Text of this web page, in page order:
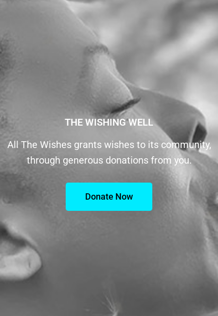
THE WISHING WELL
All The Wishes grants wishes to its community,
through generous donations from you.
Donate Now